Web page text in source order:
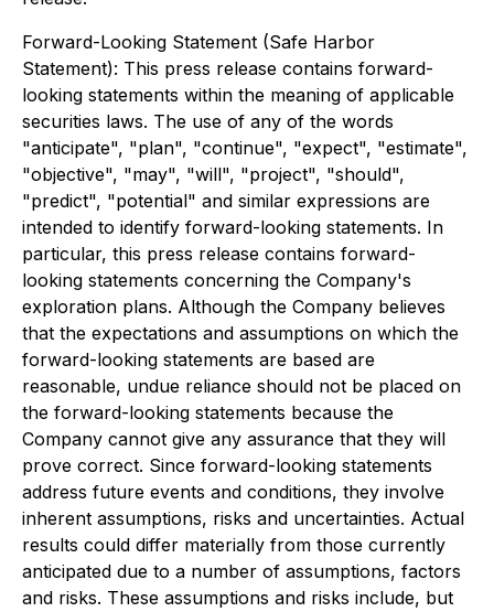
Forward-Looking Statement (Safe Harbor
Statement): This press release contains forward-
looking statements within the meaning of applicable
securities laws. The use of any of the words
"anticipate", "plan", "continue", "expect", "estimate",
"objective", "may", "will", "project", "should",
"predict", "potential" and similar expressions are
intended to identify forward-looking statements. In
particular, this press release contains forward-
looking statements concerning the Company's
exploration plans. Although the Company believes
that the expectations and assumptions on which the
forward-looking statements are based are
reasonable, undue reliance should not be placed on
the forward-looking statements because the
Company cannot give any assurance that they will
prove correct. Since forward-looking statements
address future events and conditions, they involve
inherent assumptions, risks and uncertainties. Actual
results could differ materially from those currently
anticipated due to a number of assumptions, factors
and risks. These assumptions and risks include, but